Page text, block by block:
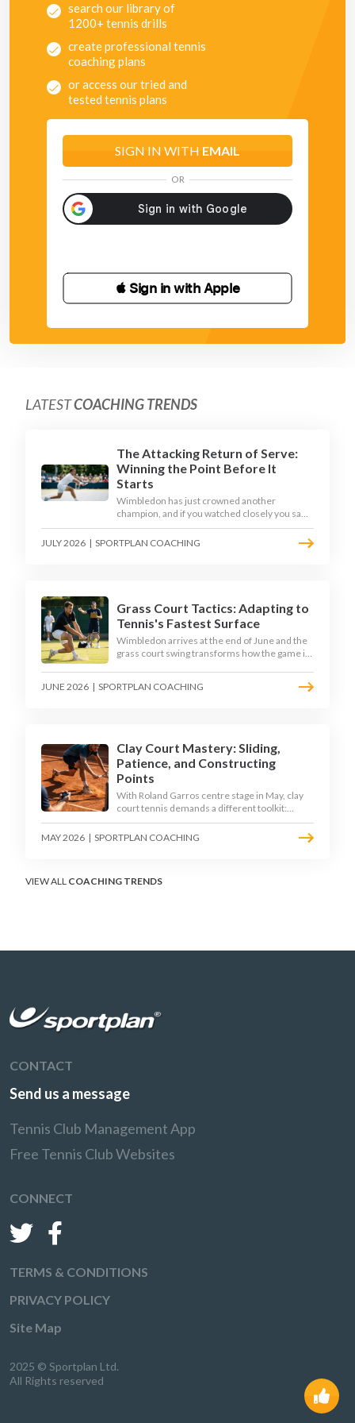
search our library of
1200+ tennis drills
create professional tennis
coaching plans
or access our tried and
tested tennis plans
SIGN IN WITH EMAIL
OR
 Sign in with Apple
LATESTCOACHING TRENDS
The Attacking Return of Serve:
Winning the Point Before It
Starts
Wimbledon has just crowned another
champion, and if you watched closely you saw
the same thing every year: the best returners
quietly won the tournament. Here is how to
JULY 2026 | SPORTPLAN COACHING
Grass Court Tactics: Adapting to
Tennis's Fastest Surface
Wimbledon arrives at the end of June and the
grass court swing transforms how the game is
tactical mindset. Here is how to coach it.
JUNE 2026 | SPORTPLAN COACHING
Clay Court Mastery: Sliding,
Patience, and Constructing
Points
With Roland Garros centre stage in May, clay
court tennis demands a different toolkit:
controlled sliding, longer rallies, and patient
point construction. Here is how to coach the
MAY 2026 | SPORTPLAN COACHING
VIEW ALL COACHING TRENDS
CONTACT
Send us a message
Tennis Club Management App
Free Tennis Club Websites
CONNECT
TERMS & CONDITIONS
PRIVACY POLICY
Site Map
2025 © Sportplan Ltd.
All Rights reserved